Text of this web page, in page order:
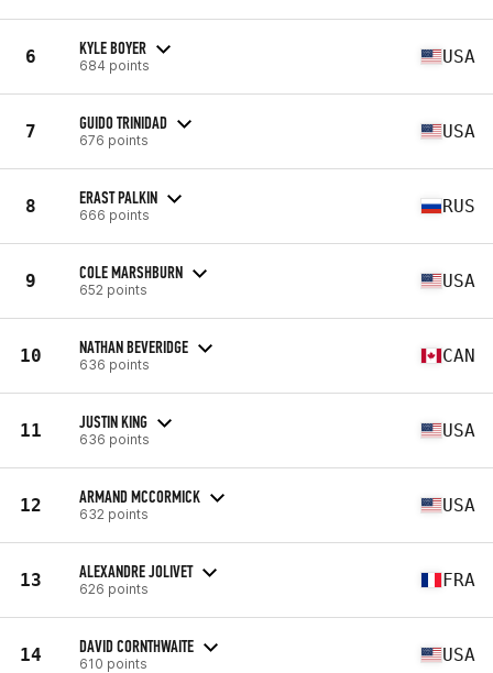
6 KYLE BOYER
684 points USA
7 GUIDO TRINIDAD
676 points USA
8 ERAST PALKIN
666 points RUS
9 COLE MARSHBURN
652 points USA
10 NATHAN BEVERIDGE
636 points CAN
11 JUSTIN KING
636 points USA
12 ARMAND MCCORMICK
632 points USA
13 ALEXANDRE JOLIVET
626 points FRA
14 DAVID CORNTHWAITE
610 points USA